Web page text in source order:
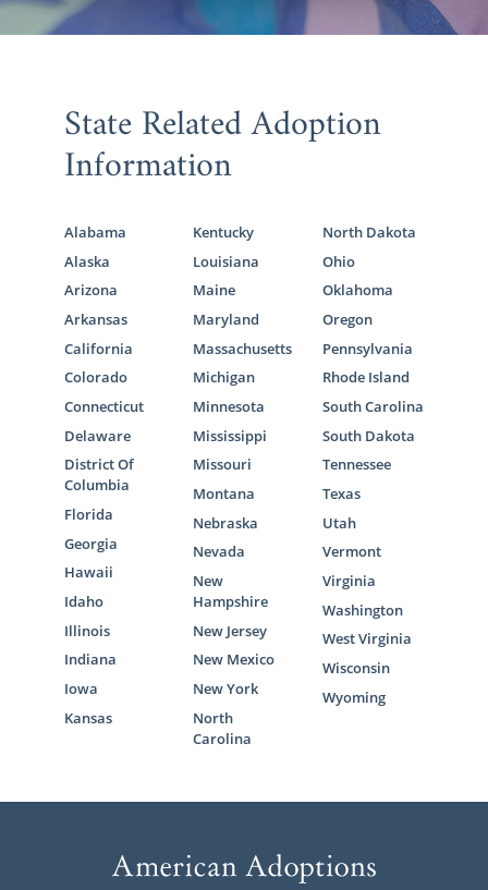
State Related Adoption
Information
Alabama
Alaska
Arizona
Arkansas
California
Colorado
Connecticut
Delaware
District Of
Columbia
Florida
Georgia
Hawaii
Idaho
Illinois
Indiana
Iowa
Kansas
Kentucky
Louisiana
Maine
Maryland
Massachusetts
Michigan
Minnesota
Mississippi
Missouri
Montana
Nebraska
Nevada
New
Hampshire
New Jersey
New Mexico
New York
North
Carolina
North Dakota
Ohio
Oklahoma
Oregon
Pennsylvania
Rhode Island
South Carolina
South Dakota
Tennessee
Texas
Utah
Vermont
Virginia
Washington
West Virginia
Wisconsin
Wyoming